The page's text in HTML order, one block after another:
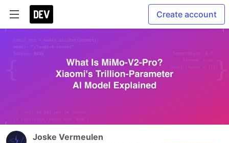
Create account
Joske Vermeulen